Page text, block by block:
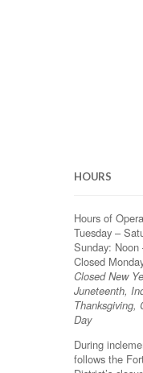
HOURS
Hours of
Tuesday –
Sunday: Noon
Closed
Closed New
Juneteenth,
Thanksgiving,
Day
During
follows the